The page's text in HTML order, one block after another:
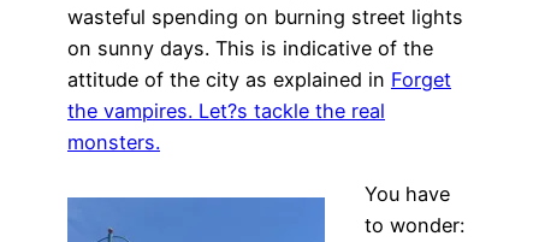
wasteful spending on burning street lights
on sunny days. This is indicative of the
attitude of the city as explained in Forget
the vampires. Let?s tackle the real
monsters.
You have
to wonder: